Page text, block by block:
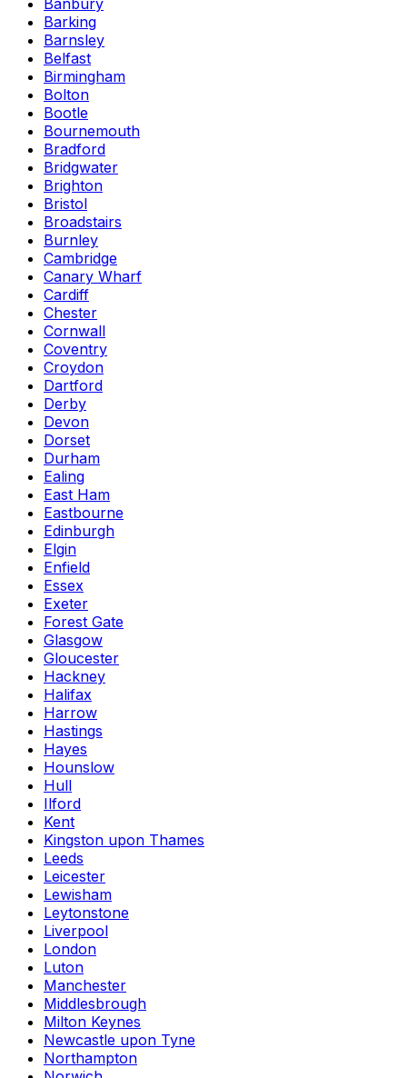
Banbury
Barking
Barnsley
Belfast
Birmingham
Bolton
Bootle
Bournemouth
Bradford
Bridgwater
Brighton
Bristol
Broadstairs
Burnley
Cambridge
Canary Wharf
Cardiff
Chester
Cornwall
Coventry
Croydon
Dartford
Derby
Devon
Dorset
Durham
Ealing
East Ham
Eastbourne
Edinburgh
Elgin
Enfield
Essex
Exeter
Forest Gate
Glasgow
Gloucester
Hackney
Halifax
Harrow
Hastings
Hayes
Hounslow
Hull
Ilford
Kent
Kingston upon Thames
Leeds
Leicester
Lewisham
Leytonstone
Liverpool
London
Luton
Manchester
Middlesbrough
Milton Keynes
Newcastle upon Tyne
Northampton